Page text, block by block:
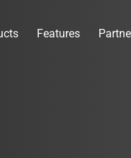
Features